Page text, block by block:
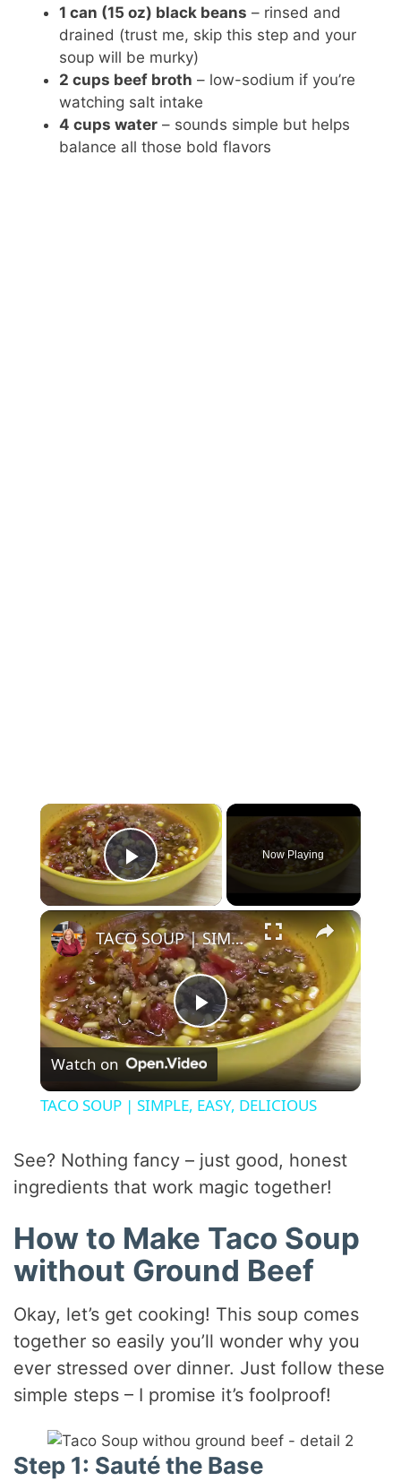
1 can (15 oz) black beans – rinsed and
drained (trust me, skip this step and your
soup will be murky)
2 cups beef broth – low-sodium if you’re
watching salt intake
4 cups water – sounds simple but helps
balance all those bold flavors
×
Play Video
Now Playing
×
P
l
y
V
d
e
o
TACO SOUP | SIMPLE, EASY, DELICIOUS
Watch on
TACO SOUP | SIMPLE, EASY, DELICIOUS
See? Nothing fancy – just good, honest
ingredients that work magic together!
How to Make Taco Soup
without Ground Beef
Okay, let’s get cooking! This soup comes
together so easily you’ll wonder why you
ever stressed over dinner. Just follow these
simple steps – I promise it’s foolproof!
Step 1: Sauté the Base